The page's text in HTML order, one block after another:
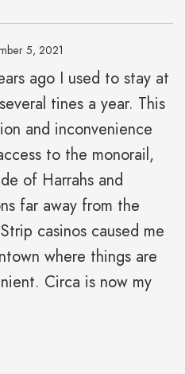
5, 2021
ago I used to stay at
tines a year. This
and inconvenience
to the monorail,
of Harrahs and
far away from the
casinos caused me
where things are
Circa is now my